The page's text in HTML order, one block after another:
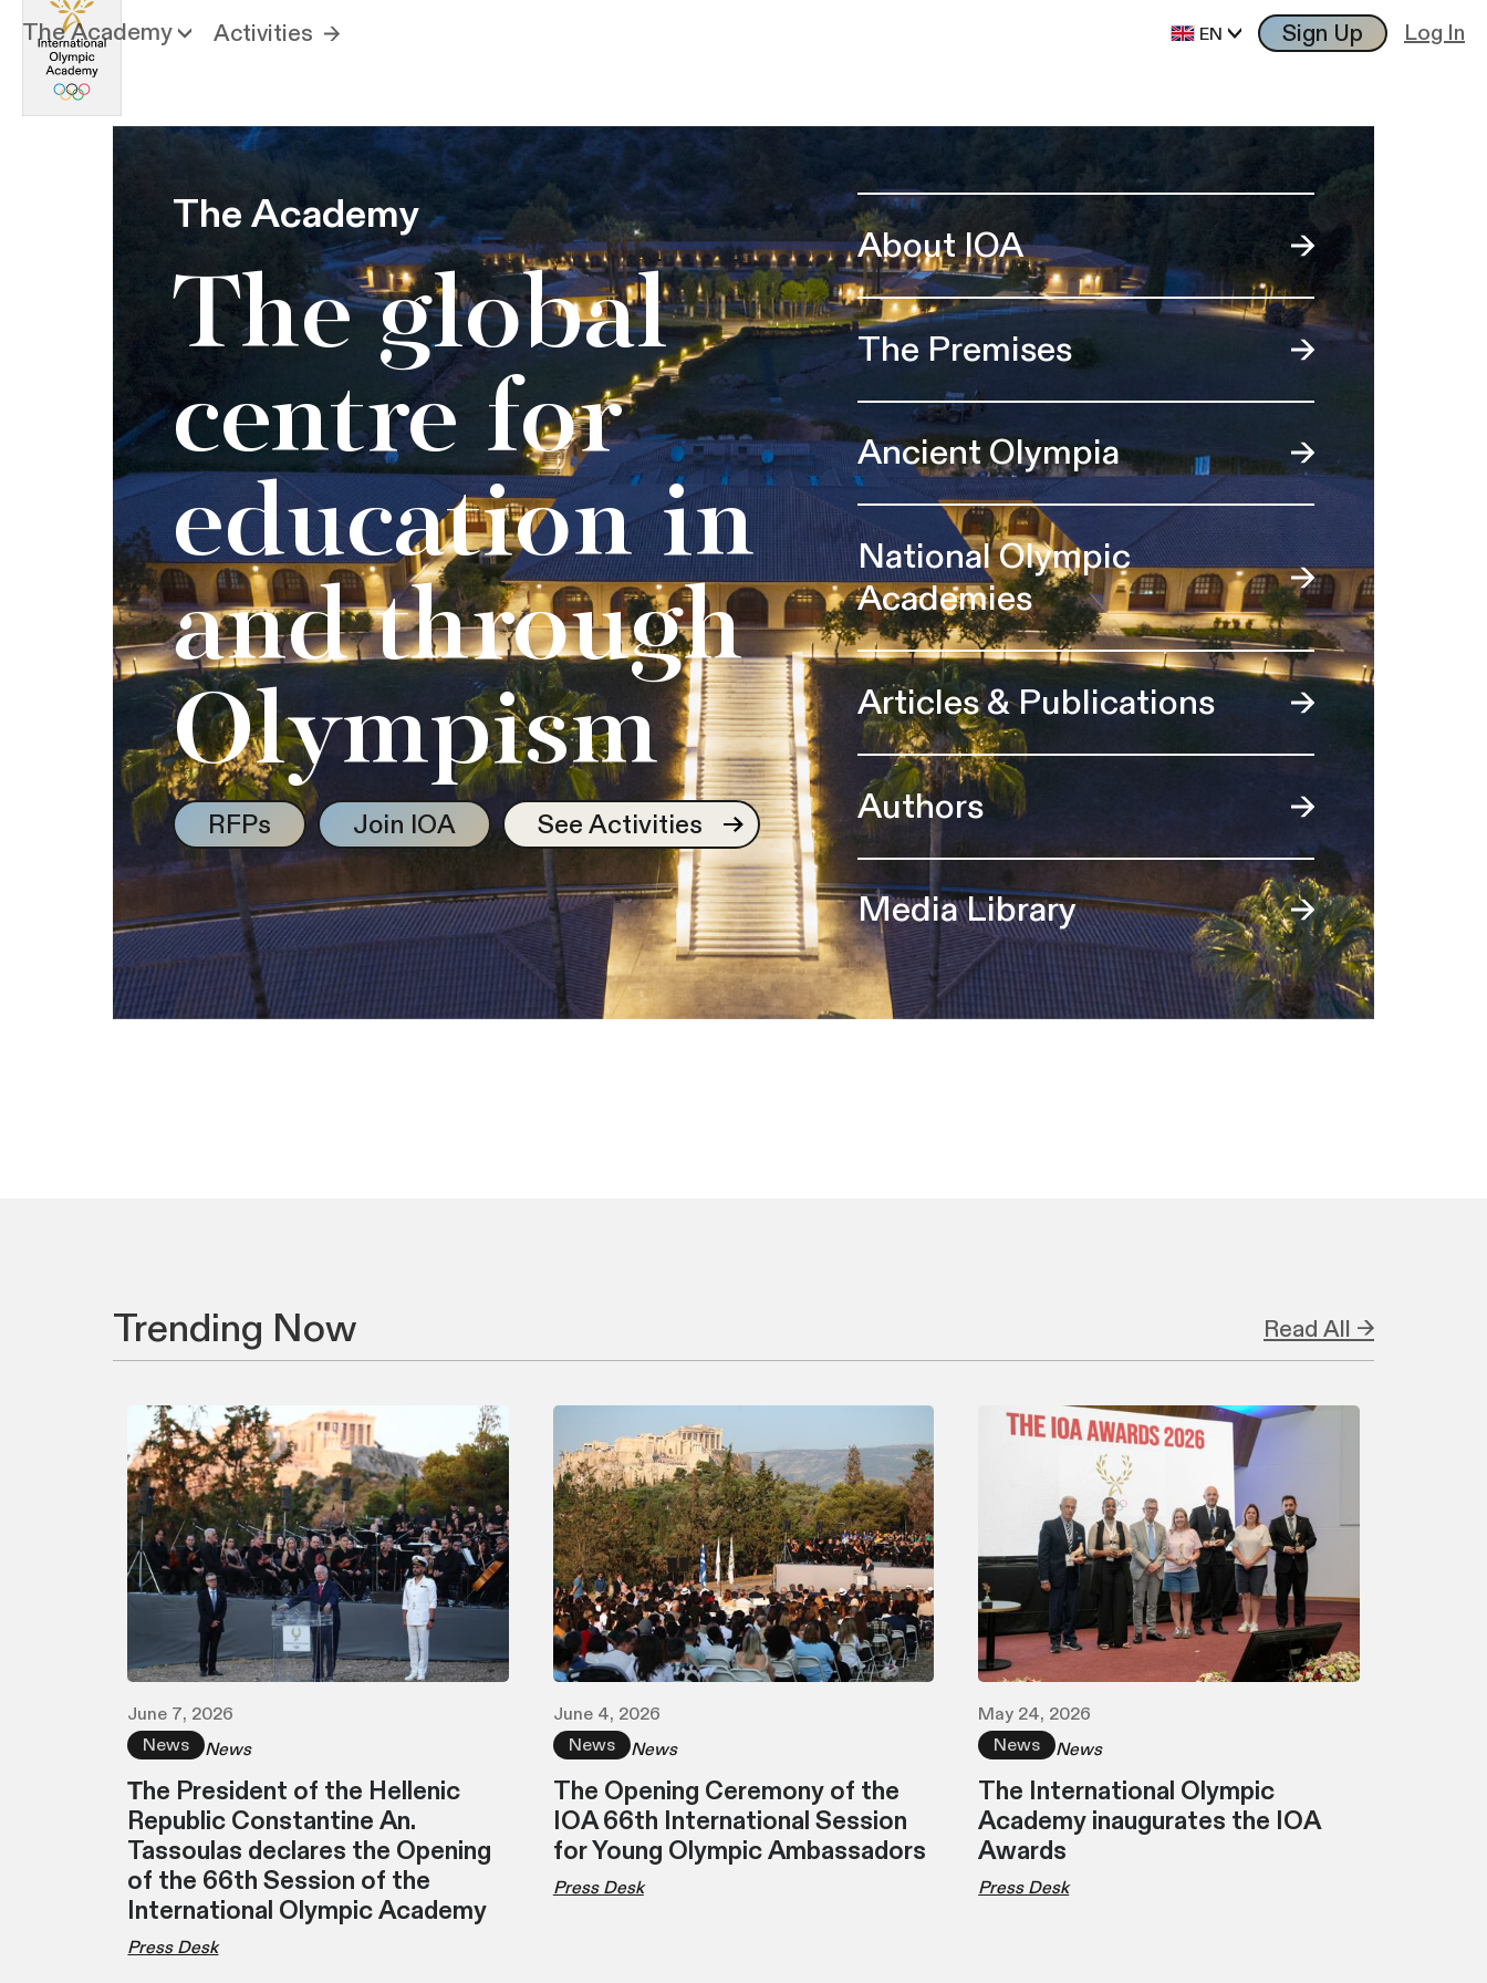
The Academy Activities EN Sign Up Log In
The Academy
The global
centre for
education in
and through
Olympism
RFPs Join IOA See Activities
About IOA
The Premises
Ancient Olympia
National Olympic
Academies
Articles & Publications
Authors
Media Library
Trending Now Read All →
June 7, 2026
News
News
Τhe President of the Hellenic
Republic Constantine An.
Tassoulas declares the Opening
of the 66th Session of the
International Olympic Academy
Press Desk
June 4, 2026
News
News
The Opening Ceremony of the
IOA 66th International Session
for Young Olympic Ambassadors
Press Desk
May 24, 2026
News
News
The International Olympic
Academy inaugurates the IOA
Awards
Press Desk